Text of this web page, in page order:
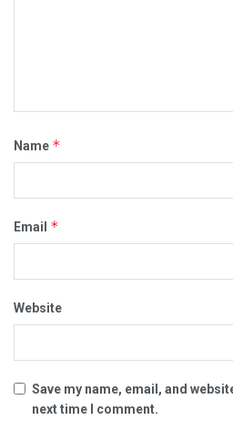
Name *
Email *
Website
Save my name, email, and
next time I comment.